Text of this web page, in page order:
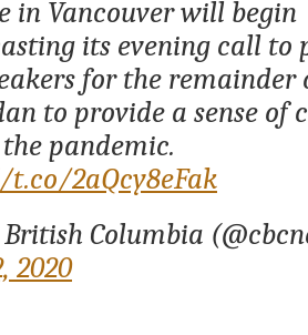
in Vancouver will begin
its evening call to
for the remainder
to provide a sense of
pandemic.
2aQcy8eFak
Columbia
2020